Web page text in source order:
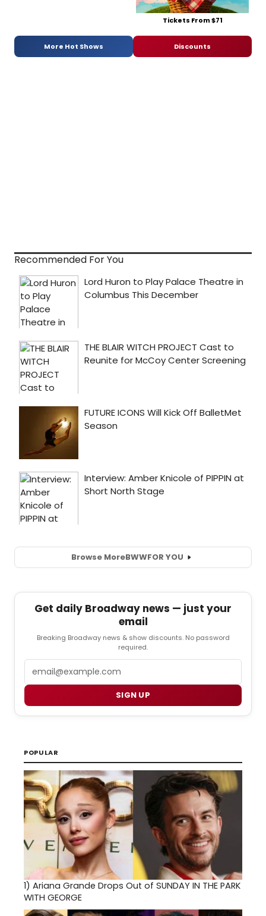
Tickets From $71
More Hot Shows Discounts
Recommended For You
Browse MoreBWWFOR YOU
Get daily Broadway news — just your
email
Breaking Broadway news & show discounts. No password
required.
SIGN UP
POPULAR
1) Ariana Grande Drops Out of SUNDAY IN THE PARK
WITH GEORGE